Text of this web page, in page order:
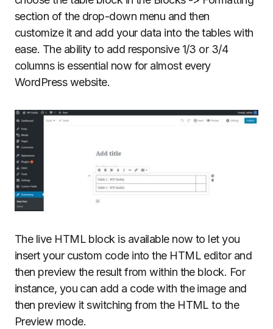
section of the drop-down menu and then
customize it and add your data into the tables with
ease. The ability to add responsive 1/3 or 3/4
columns is essential now for almost every
WordPress website.
The live HTML block is available now to let you
insert your custom code into the HTML editor and
then preview the result from within the block. For
instance, you can add a code with the image and
then preview it switching from the HTML to the
Preview mode.